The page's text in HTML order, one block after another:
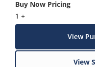
Buy Now Pricing
1 +
View
View